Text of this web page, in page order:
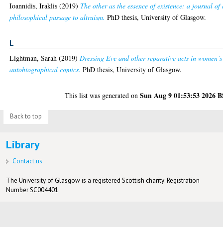
Ioannidis, Iraklis (2019) The other as the essence of existence: a journal of
philosophical passage to altruism. PhD thesis, University of Glasgow.
L
Lightman, Sarah (2019) Dressing Eve and other reparative acts in women’s
autobiographical comics. PhD thesis, University of Glasgow.
This list was generated onSun Aug 9 01:53:53 2026
Back to top
Library
Contact us
The University of Glasgow is a registered Scottish charity: Registration
Number SC004401